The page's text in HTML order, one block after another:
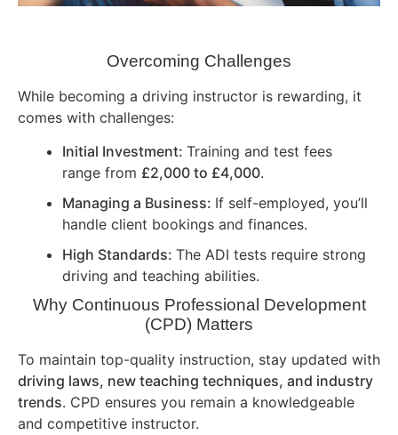
Overcoming Challenges
While becoming a driving instructor is rewarding, it
comes with challenges:
Initial Investment: Training and test fees
range from £2,000 to £4,000.
Managing a Business: If self-employed, you’ll
handle client bookings and finances.
High Standards: The ADI tests require strong
driving and teaching abilities.
Why Continuous Professional Development
(CPD) Matters
To maintain top-quality instruction, stay updated with
driving laws, new teaching techniques, and industry
trends. CPD ensures you remain a knowledgeable
and competitive instructor.